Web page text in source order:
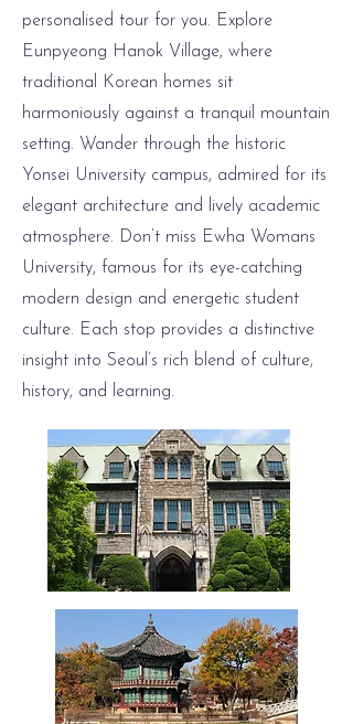
personalised tour for you. Explore
Eunpyeong Hanok Village, where
traditional Korean homes sit
harmoniously against a tranquil mountain
setting. Wander through the historic
Yonsei University campus, admired for its
elegant architecture and lively academic
atmosphere. Don’t miss Ewha Womans
University, famous for its eye-catching
modern design and energetic student
culture. Each stop provides a distinctive
insight into Seoul’s rich blend of culture,
history, and learning.